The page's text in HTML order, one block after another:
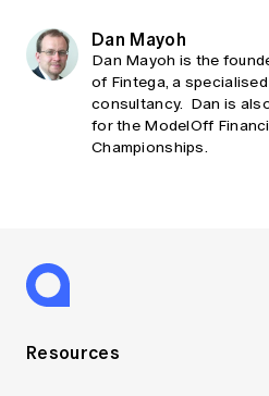
Dan Mayoh
Dan Mayoh is the
of Fintega, a
consultancy. Dan is
for the ModelOff
Championships.
Resources